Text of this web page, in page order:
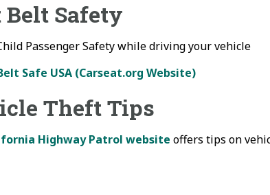
Belt Safety
Passenger Safety while driving your vehicle
Safe USA (Carseat.org Website)
Theft Tips
Highway Patrol website offers tips on